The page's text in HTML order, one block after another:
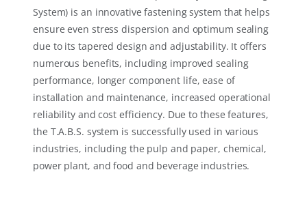
System) is an innovative fastening system that helps
ensure even stress dispersion and optimum sealing
due to its tapered design and adjustability. It offers
numerous benefits, including improved sealing
performance, longer component life, ease of
installation and maintenance, increased operational
reliability and cost efficiency. Due to these features,
the T.A.B.S. system is successfully used in various
industries, including the pulp and paper, chemical,
power plant, and food and beverage industries.